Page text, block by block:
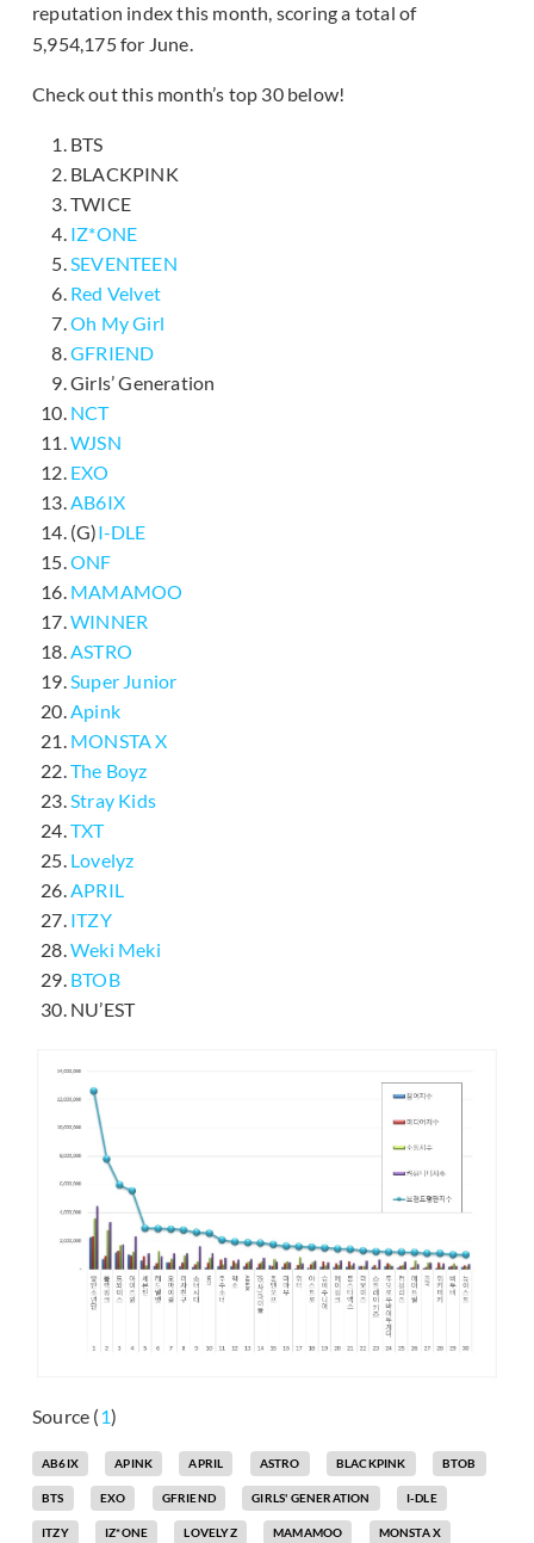
reputation index this month, scoring a total of
5,954,175 for June.
Check out this month’s top 30 below!
BTS
BLACKPINK
TWICE
IZ*ONE
SEVENTEEN
Red Velvet
Oh My Girl
GFRIEND
Girls’ Generation
NCT
WJSN
EXO
AB6IX
(G)I-DLE
ONF
MAMAMOO
WINNER
ASTRO
Super Junior
Apink
MONSTA X
The Boyz
Stray Kids
TXT
Lovelyz
APRIL
ITZY
Weki Meki
BTOB
NU’EST
Source (1)
AB6IX APINK APRIL ASTRO BLACKPINK BTOB
BTS EXO GFRIEND GIRLS' GENERATION I-DLE
ITZY IZ*ONE LOVELYZ MAMAMOO MONSTA X